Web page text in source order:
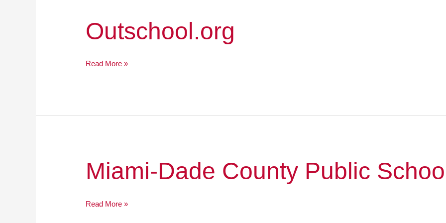
Outschool.org
Outschool.org
Read More »
Miami-Dade County Public
Miami-
Dade
Schools
Read More »